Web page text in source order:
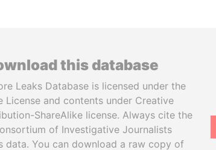
this database
Leaks Database is licensed under the
License and contents under Creative
ShareAlike license. Always cite the
of Investigative Journalists
data. You can download a raw copy of